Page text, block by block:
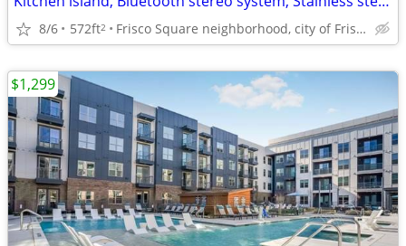
8/6 572ft2 Frisco Square neighborhood, city of Frisco
$1,299